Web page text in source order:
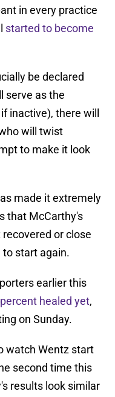
in every practice
started to become
be declared
serve as the
inactive), there will
will twist
to make it look
made it extremely
that McCarthy's
or close
to start again.
earlier this
healed yet,
on Sunday.
watch Wentz start
second time this
results look similar